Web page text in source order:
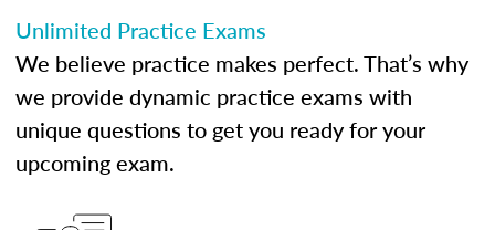
Unlimited Practice Exams
We believe practice makes perfect. That’s why
we provide dynamic practice exams with
unique questions to get you ready for your
upcoming exam.